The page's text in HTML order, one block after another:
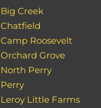
Big Creek
Chatfield
Camp Roosevelt
Orchard Grove
North Perry
Perry
Leroy Little Farms